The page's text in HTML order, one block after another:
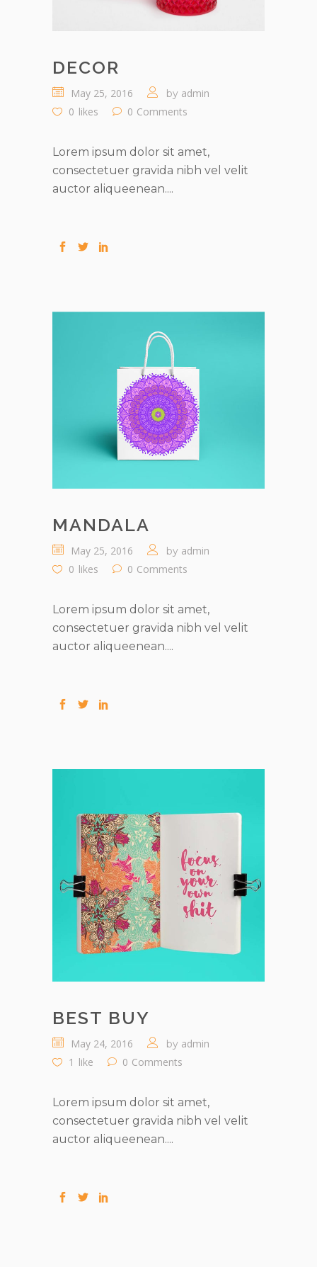
DECOR
May 25, 2016 by admin
0 likes 0 Comments
Lorem ipsum dolor sit amet,
consectetuer gravida nibh vel velit
auctor aliqueenean....
MANDALA
May 25, 2016 by admin
0 likes 0 Comments
Lorem ipsum dolor sit amet,
consectetuer gravida nibh vel velit
auctor aliqueenean....
BEST BUY
May 24, 2016 by admin
1 like 0 Comments
Lorem ipsum dolor sit amet,
consectetuer gravida nibh vel velit
auctor aliqueenean....